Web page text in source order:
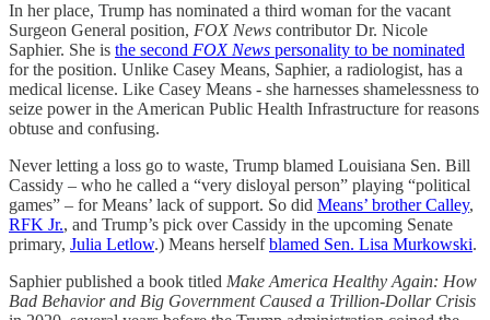
In her place, Trump has nominated a third woman for the vacant
Surgeon General position, FOX News contributor Dr. Nicole
Saphier. She is the second FOX News personality to be nominated
for the position. Unlike Casey Means, Saphier, a radiologist, has a
medical license. Like Casey Means - she harnesses shamelessness to
seize power in the American Public Health Infrastructure for reasons
obtuse and confusing.
Never letting a loss go to waste, Trump blamed Louisiana Sen. Bill
Cassidy – who he called a “very disloyal person” playing “political
games” – for Means’ lack of support. So did Means’ brother Calley,
RFK Jr., and Trump’s pick over Cassidy in the upcoming Senate
primary, Julia Letlow.) Means herselfblamed Sen. Lisa Murkowski.
Saphier published a book titled Make America Healthy Again: How
Bad Behavior and Big Government Caused a Trillion-Dollar Crisis